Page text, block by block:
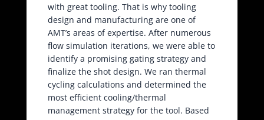
with great tooling. That is why tooling
design and manufacturing are one of
AMT’s areas of expertise. After numerous
flow simulation iterations, we were able to
identify a promising gating strategy and
finalize the shot design. We ran thermal
cycling calculations and determined the
most efficient cooling/thermal
management strategy for the tool. Based